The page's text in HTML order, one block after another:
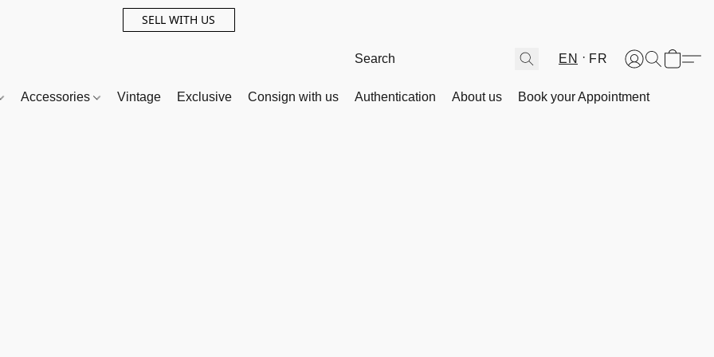
SELL WITH US
EN FR
Accessories Vintage Exclusive Consign with us Authentication About us Book your Appointment